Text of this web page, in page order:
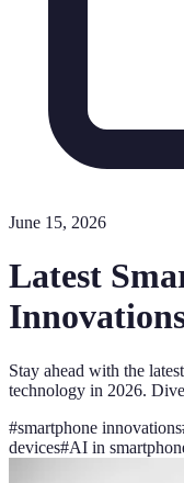
June 15, 2026
Latest
Stay ahead with the
technology in 2026.
#smartphone innovations
devices#AI in